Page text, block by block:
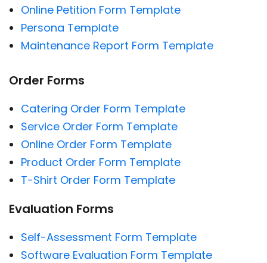
Online Petition Form Template
Persona Template
Maintenance Report Form Template
Order Forms
Catering Order Form Template
Service Order Form Template
Online Order Form Template
Product Order Form Template
T-Shirt Order Form Template
Evaluation Forms
Self-Assessment Form Template
Software Evaluation Form Template